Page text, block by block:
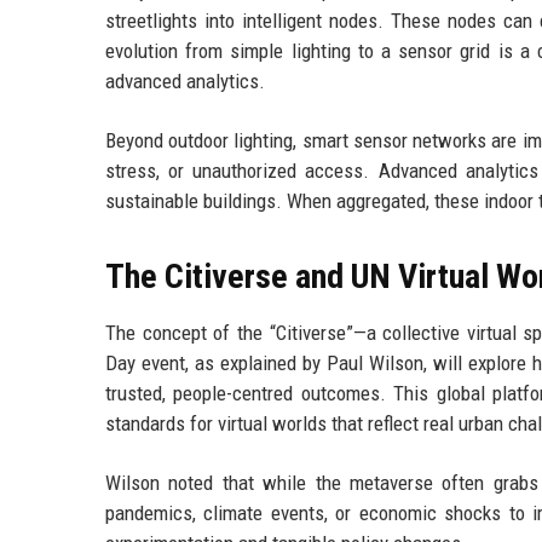
streetlights into intelligent nodes. These nodes
evolution from simple lighting to a sensor grid is
advanced analytics.
Beyond outdoor lighting, smart sensor networks are
stress, or unauthorized access. Advanced
sustainable buildings. When aggregated, these
The Citiverse and UN Virtual
The concept of the “Citiverse”—a collective virtual
Day event, as explained by Paul Wilson, will
trusted, people-centred outcomes. This global
standards for virtual worlds that reflect real urban
Wilson noted that while the metaverse often
pandemics, climate events, or economic shocks